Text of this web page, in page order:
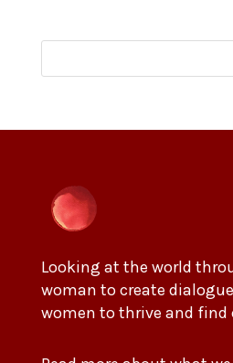
Looking at the world
woman to create
women to thrive and find